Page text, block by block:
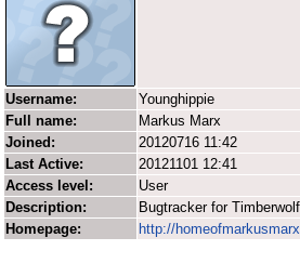
Username:
Younghippie
Full name:
Markus Marx
Joined:
20120716 11:42
Last Active:
20121101 12:41
Access level:
User
Description:
Bugtracker for Timberwolf
Homepage:
http://